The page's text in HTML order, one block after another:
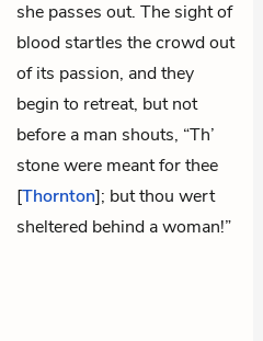
she passes out. The sight of
blood startles the crowd out
of its passion, and they
begin to retreat, but not
before a man shouts, “Th’
stone were meant for thee
[Thornton]; but thou wert
sheltered behind a woman!”